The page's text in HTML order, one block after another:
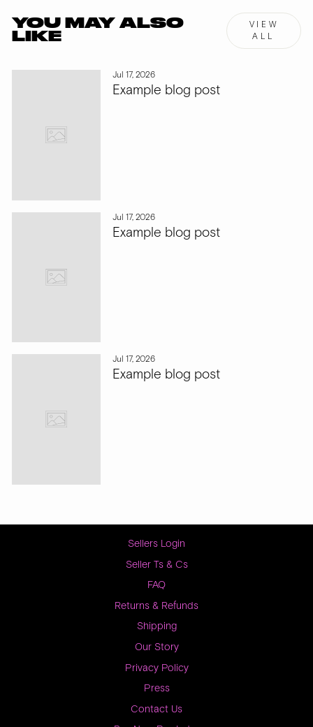
YOU MAY ALSO
LIKE
VIEW
ALL
Jul 17, 2026
Example blog post
Jul 17, 2026
Example blog post
Jul 17, 2026
Example blog post
Sellers Login
Seller Ts & Cs
FAQ
Returns & Refunds
Shipping
Our Story
Privacy Policy
Press
Contact Us